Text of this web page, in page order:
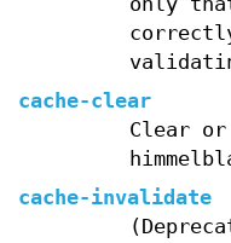
cache-clear
Clear
cache-invalidate